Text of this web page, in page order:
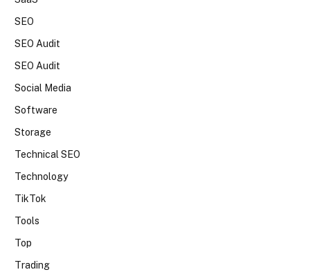
SEO
SEO Audit
SEO Audit
Social Media
Software
Storage
Technical SEO
Technology
TikTok
Tools
Top
Trading